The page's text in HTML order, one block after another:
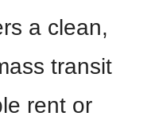
a clean,
transit
rent or